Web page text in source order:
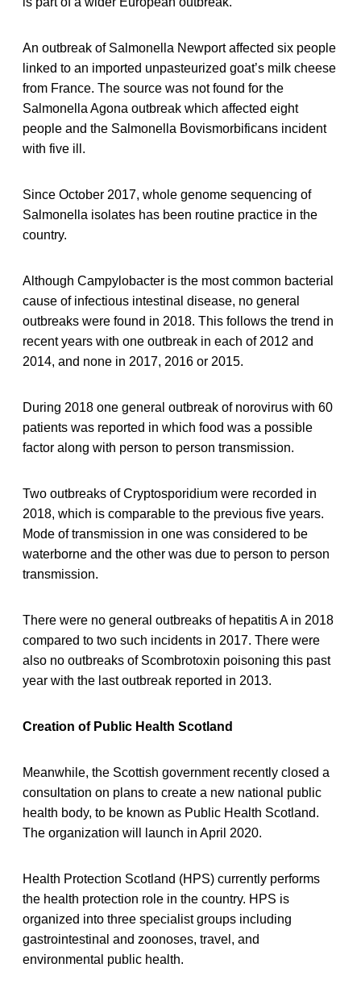
An outbreak of Salmonella Newport affected six people
linked to an imported unpasteurized goat’s milk cheese
from France. The source was not found for the
Salmonella Agona outbreak which affected eight
people and the Salmonella Bovismorbificans incident
with five ill.
Since October 2017, whole genome sequencing of
Salmonella isolates has been routine practice in the
country.
Although Campylobacter is the most common bacterial
cause of infectious intestinal disease, no general
outbreaks were found in 2018. This follows the trend in
recent years with one outbreak in each of 2012 and
2014, and none in 2017, 2016 or 2015.
During 2018 one general outbreak of norovirus with 60
patients was reported in which food was a possible
factor along with person to person transmission.
Two outbreaks of Cryptosporidium were recorded in
2018, which is comparable to the previous five years.
Mode of transmission in one was considered to be
waterborne and the other was due to person to person
transmission.
There were no general outbreaks of hepatitis A in 2018
compared to two such incidents in 2017. There were
also no outbreaks of Scombrotoxin poisoning this past
year with the last outbreak reported in 2013.
Creation of Public Health Scotland
Meanwhile, the Scottish government recently closed a
consultation on plans to create a new national public
health body, to be known as Public Health Scotland.
The organization will launch in April 2020.
Health Protection Scotland (HPS) currently performs
the health protection role in the country. HPS is
organized into three specialist groups including
gastrointestinal and zoonoses, travel, and
environmental public health.